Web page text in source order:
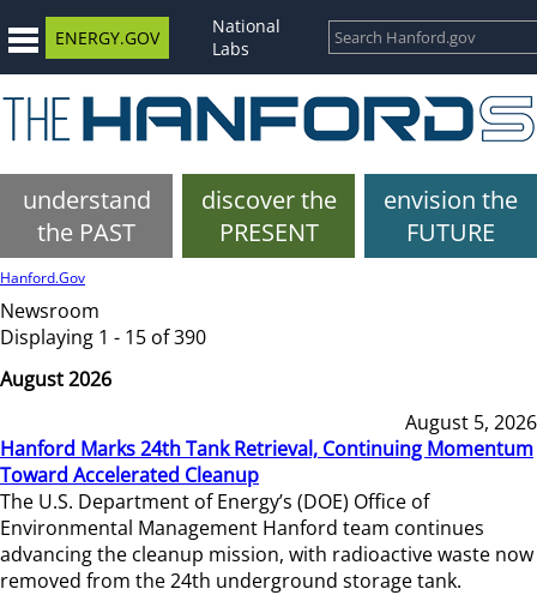
ENERGY.GOV
National
Labs
understand
the PAST
discover the
PRESENT
envision the
FUTURE
Hanford.Gov
Newsroom
Displaying 1 - 15 of 390
August 2026
August 5, 2026
Hanford Marks 24th Tank Retrieval, Continuing Momentum
Toward Accelerated Cleanup
The U.S. Department of Energy’s (DOE) Office of
Environmental Management Hanford team continues
advancing the cleanup mission, with radioactive waste now
removed from the 24th underground storage tank.